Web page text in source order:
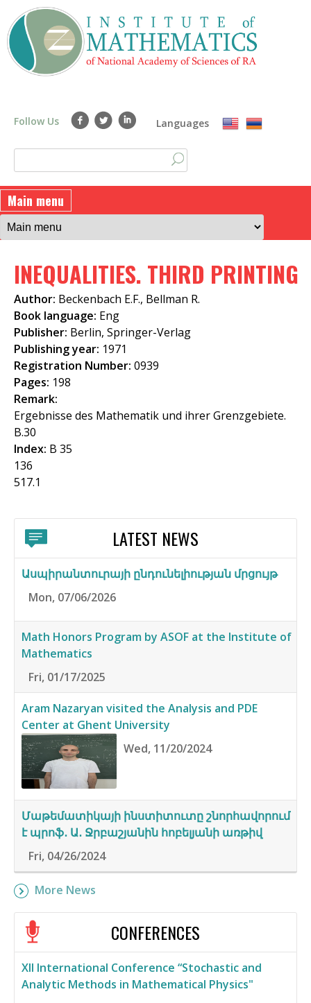
to
main
Follow Us Languages
S
e
a
h
f
o
r
m
e
a
r
c
h
Main menu
INEQUALITIES. THIRD PRINTING
Author: Beckenbach E.F., Bellman R.
Book language: Eng
Publisher: Berlin, Springer-Verlag
Publishing year: 1971
Registration Number: 0939
Pages: 198
Remark:
Ergebnisse des Mathematik und ihrer Grenzgebiete.
B.30
Index: B 35
136
517.1
LATEST NEWS
Ասպիրանտուրայի ընդունելիության մրցույթ
Mon, 07/06/2026
Math Honors Program by ASOF at the Institute of
Mathematics
Fri, 01/17/2025
Aram Nazaryan visited the Analysis and PDE
Center at Ghent University
Wed, 11/20/2024
Մաթեմատիկայի ինստիտուտը շնորհավորում
է պրոֆ․ Ա․ Ջրբաշյանին հոբելյանի առթիվ
Fri, 04/26/2024
More News
CONFERENCES
XII International Conference “Stochastic and
Analytic Methods in Mathematical Physics"